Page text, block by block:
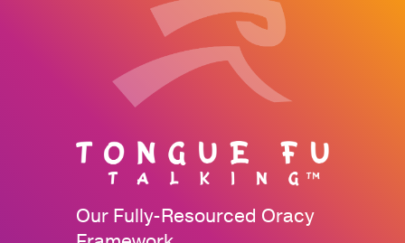
Our Fully-Resourced Oracy